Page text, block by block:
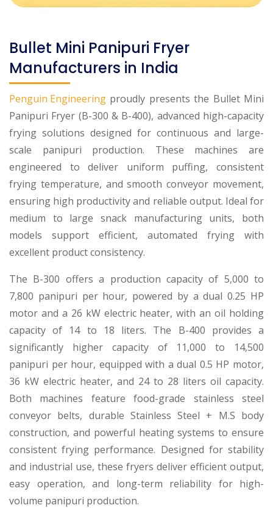
Bullet Mini Panipuri Fryer
Manufacturers in India
Penguin Engineering proudly presents the Bullet Mini
Panipuri Fryer (B-300 & B-400), advanced high-capacity
frying solutions designed for continuous and large-
scale panipuri production. These machines are
engineered to deliver uniform puffing, consistent
frying temperature, and smooth conveyor movement,
ensuring high productivity and reliable output. Ideal for
medium to large snack manufacturing units, both
models support efficient, automated frying with
excellent product consistency.
The B-300 offers a production capacity of 5,000 to
7,800 panipuri per hour, powered by a dual 0.25 HP
motor and a 26 kW electric heater, with an oil holding
capacity of 14 to 18 liters. The B-400 provides a
significantly higher capacity of 11,000 to 14,500
panipuri per hour, equipped with a dual 0.5 HP motor,
36 kW electric heater, and 24 to 28 liters oil capacity.
Both machines feature food-grade stainless steel
conveyor belts, durable Stainless Steel + M.S body
construction, and powerful heating systems to ensure
consistent frying performance. Designed for stability
and industrial use, these fryers deliver efficient output,
easy operation, and long-term reliability for high-
volume panipuri production.